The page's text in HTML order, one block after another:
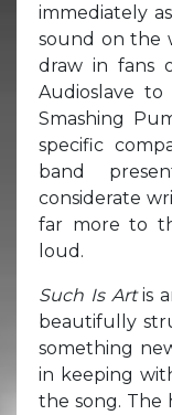
immediately
sound on the
draw in fans
Audioslave
Smashing
specific
band
considerate
far more to
loud.
Such Is Artis
beautifully
something
in keeping
the song. The